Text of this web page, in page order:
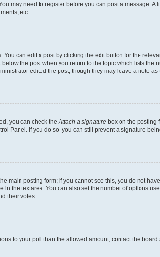
may need to register before you can post a message.
etc.
can edit a post by clicking the edit button for the
the post when you return to the topic which lists the
edited the post, though they may leave a note as
you can check the Attach a signature box on the posting
Panel. If you do so, you can still prevent a signature
main posting form; if you cannot see this, you do not
the textarea. You can also set the number of options
their votes.
to your poll than the allowed amount, contact the board